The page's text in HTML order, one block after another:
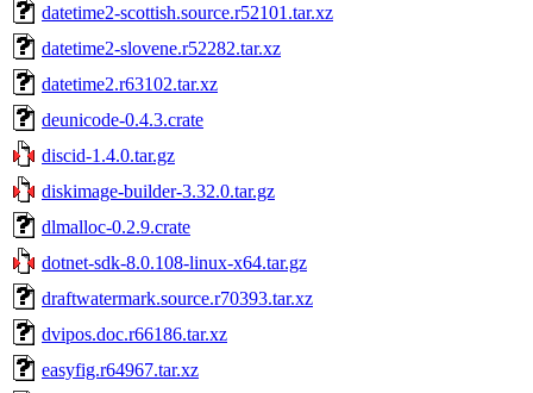
datetime2-scottish.source.r52101.tar.xz
datetime2-slovene.r52282.tar.xz
datetime2.r63102.tar.xz
deunicode-0.4.3.crate
discid-1.4.0.tar.gz
diskimage-builder-3.32.0.tar.gz
dlmalloc-0.2.9.crate
dotnet-sdk-8.0.108-linux-x64.tar.gz
draftwatermark.source.r70393.tar.xz
dvipos.doc.r66186.tar.xz
easyfig.r64967.tar.xz